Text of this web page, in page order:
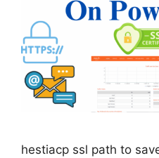
hestiacp ssl path to